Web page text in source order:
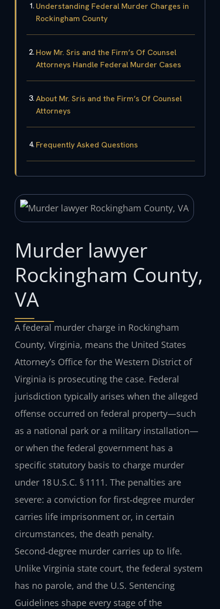
Understanding Federal Murder Charges in
Rockingham County
How Mr. Sris and the Firm’s Of Counsel
Attorneys Handle Federal Murder Cases
About Mr. Sris and the Firm’s Of Counsel
Attorneys
Frequently Asked Questions
Murder lawyer
Rockingham County,
VA
A federal murder charge in Rockingham
County, Virginia, means the United States
Attorney’s Office for the Western District of
Virginia is prosecuting the case. Federal
jurisdiction typically arises when the alleged
offense occurred on federal property—such
as a national park or a military installation—
or when the federal government has a
specific statutory basis to charge murder
under 18 U.S.C. § 1111. The penalties are
severe: a conviction for first‑degree murder
carries life imprisonment or, in certain
circumstances, the death penalty.
Second‑degree murder carries up to life.
Unlike Virginia state court, the federal system
has no parole, and the U.S. Sentencing
Guidelines shape every stage of the